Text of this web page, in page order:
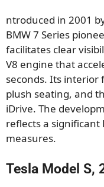
ntroduced in 2001
BMW 7 Series
facilitates clear
V8 engine that
seconds. Its
plush seating, and
iDrive. The
reflects a
measures.
Tesla Model S,